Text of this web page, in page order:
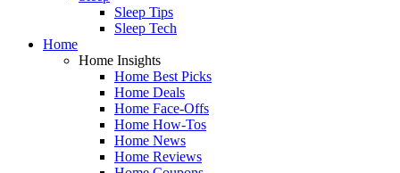
Sleep Tips
Sleep Tech
Home
Home Insights
Home Best Picks
Home Deals
Home Face-Offs
Home How-Tos
Home News
Home Reviews